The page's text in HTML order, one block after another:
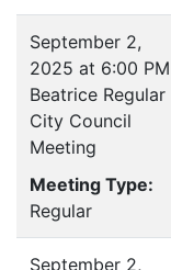
September 2,
2025 at 6:00
Beatrice Regular
City Council
Meeting
Meeting Type:
Regular
September 2,